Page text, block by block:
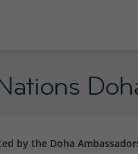
by the Doha